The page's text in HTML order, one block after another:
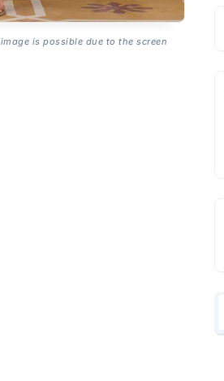
is possible due to the screen